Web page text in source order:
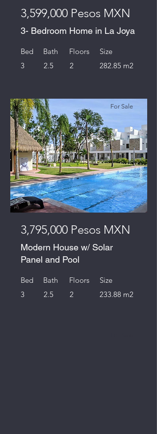
3,599,000 Pesos MXN
3- Bedroom Home in La Joya
Bed
3
Bath
2.5
Floors
2
Size
282.85 m2
For Sale
3,795,000 Pesos MXN
Modern House w/ Solar
Panel and Pool
Bed
3
Bath
2.5
Floors
2
Size
233.88 m2